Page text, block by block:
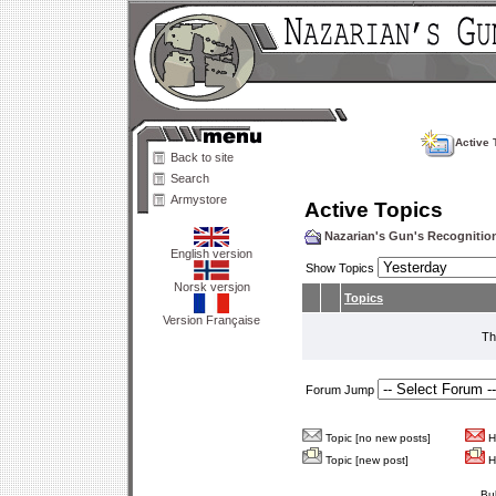
Back to site
Search
Armystore
English version
Norsk versjon
Version Française
Active
Active Topics
Nazarian's Gun's
Show Topics
Topics
Forum Jump
Topic [no new posts]
Topic [new post]